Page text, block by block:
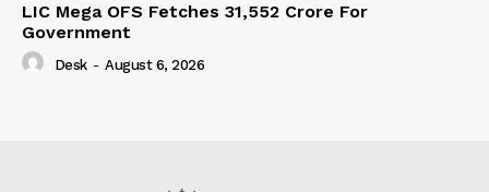
LIC Mega OFS Fetches 31,552 Crore For
Government
Desk - August 6, 2026